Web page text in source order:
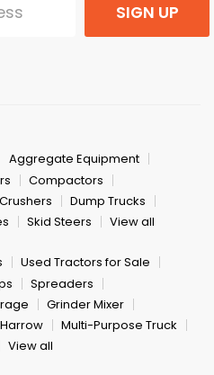
SIGN UP
Aggregate Equipment
Compactors
Crushers
Dump Trucks
Skid Steers View all
Used Tractors for Sale
Spreaders
Grinder Mixer
Multi-Purpose Truck
View all